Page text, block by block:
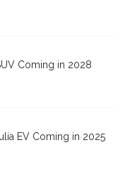
Coming in 2028
EV Coming in 2025